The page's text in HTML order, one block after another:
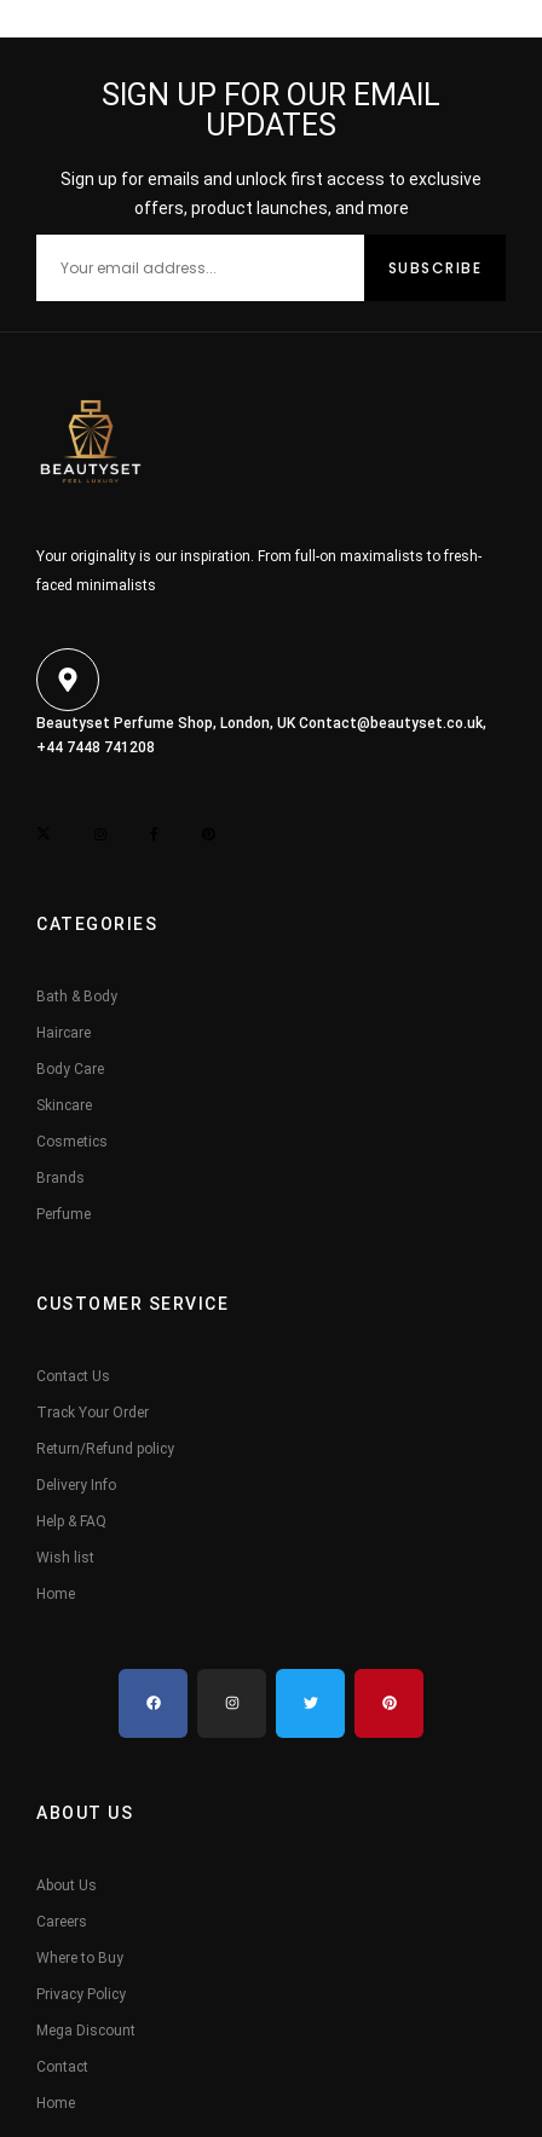
SIGN UP FOR OUR EMAIL
UPDATES
Sign up for emails and unlock first access to exclusive
offers, product launches, and more
Your originality is our inspiration. From full-on maximalists to fresh-
faced minimalists
Beautyset Perfume Shop, London, UK Contact@beautyset.co.uk,
+44 7448 741208
CATEGORIES
Bath & Body
Haircare
Body Care
Skincare
Cosmetics
Brands
Perfume
CUSTOMER SERVICE
Contact Us
Track Your Order
Return/Refund policy
Delivery Info
Help & FAQ
Wish list
Home
ABOUT US
About Us
Careers
Where to Buy
Privacy Policy
Mega Discount
Contact
Home